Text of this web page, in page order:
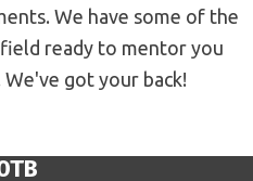
We have some of the
ready to mentor you
got your back!